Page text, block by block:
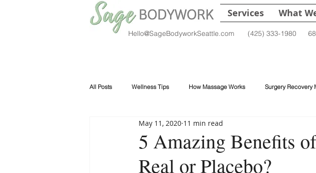
Hello@SageBodyworkSeattle.com
Services What
(425) 333-1980
All Posts Wellness Tips How Massage Works Surgery Recovery
5 Amazing Benefits
Real or Placebo?
May 11, 2020 11 min read